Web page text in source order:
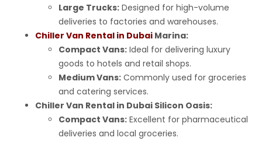
Large Trucks: Designed for high-volume
deliveries to factories and warehouses.
Chiller Van Rental in Dubai Marina:
Compact Vans: Ideal for delivering luxury
goods to hotels and retail shops.
Medium Vans: Commonly used for groceries
and catering services.
Chiller Van Rental in Dubai Silicon Oasis:
Compact Vans: Excellent for pharmaceutical
deliveries and local groceries.